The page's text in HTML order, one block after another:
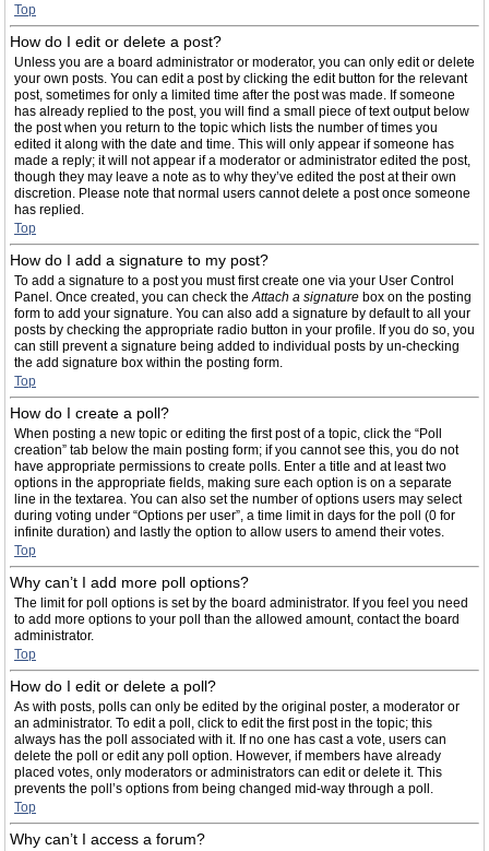
Top
How do I edit or delete a post?
Unless you are a board administrator or moderator, you can only edit or delete
your own posts. You can edit a post by clicking the edit button for the relevant
post, sometimes for only a limited time after the post was made. If someone
has already replied to the post, you will find a small piece of text output below
the post when you return to the topic which lists the number of times you
edited it along with the date and time. This will only appear if someone has
made a reply; it will not appear if a moderator or administrator edited the post,
though they may leave a note as to why they’ve edited the post at their own
discretion. Please note that normal users cannot delete a post once someone
has replied.
Top
How do I add a signature to my post?
To add a signature to a post you must first create one via your User Control
Panel. Once created, you can check theAttach a signature box on the posting
form to add your signature. You can also add a signature by default to all your
posts by checking the appropriate radio button in your profile. If you do so, you
can still prevent a signature being added to individual posts by un-checking
the add signature box within the posting form.
Top
How do I create a poll?
When posting a new topic or editing the first post of a topic, click the “Poll
creation” tab below the main posting form; if you cannot see this, you do not
have appropriate permissions to create polls. Enter a title and at least two
options in the appropriate fields, making sure each option is on a separate
line in the textarea. You can also set the number of options users may select
during voting under “Options per user”, a time limit in days for the poll (0 for
infinite duration) and lastly the option to allow users to amend their votes.
Top
Why can’t I add more poll options?
The limit for poll options is set by the board administrator. If you feel you need
to add more options to your poll than the allowed amount, contact the board
administrator.
Top
How do I edit or delete a poll?
As with posts, polls can only be edited by the original poster, a moderator or
an administrator. To edit a poll, click to edit the first post in the topic; this
always has the poll associated with it. If no one has cast a vote, users can
delete the poll or edit any poll option. However, if members have already
placed votes, only moderators or administrators can edit or delete it. This
prevents the poll’s options from being changed mid-way through a poll.
Top
Why can’t I access a forum?